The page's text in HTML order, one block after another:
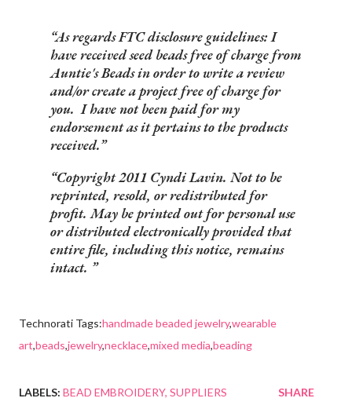
As regards FTC disclosure guidelines: I
have received seed beads free of charge from
Auntie's Beads in order to write a review
and/or create a project free of charge for
you. I have not been paid for my
endorsement as it pertains to the products
received.
Copyright 2011 Cyndi Lavin. Not to be
reprinted, resold, or redistributed for
profit. May be printed out for personal use
or distributed electronically provided that
entire file, including this notice, remains
intact.
Technorati Tags:handmade beaded jewelry,wearable
art,beads,jewelry,necklace,mixed media,beading
LABELS: BEAD EMBROIDERY SUPPLIERS SHARE